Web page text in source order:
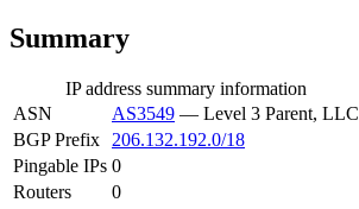
Summary
IP address summary information
ASN
AS3549 — Level 3 Parent, LLC
BGP Prefix
206.132.192.0/18
Pingable IPs 0
Routers
0